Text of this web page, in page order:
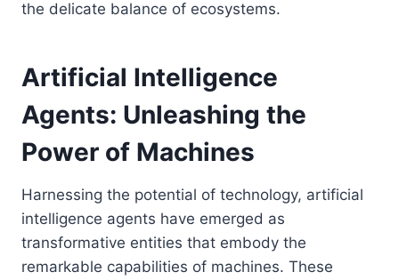
the delicate balance of ecosystems.
Artificial Intelligence
Agents: Unleashing the
Power of Machines
Harnessing the potential of technology, artificial
intelligence agents have emerged as
transformative entities that embody the
remarkable capabilities of machines. These